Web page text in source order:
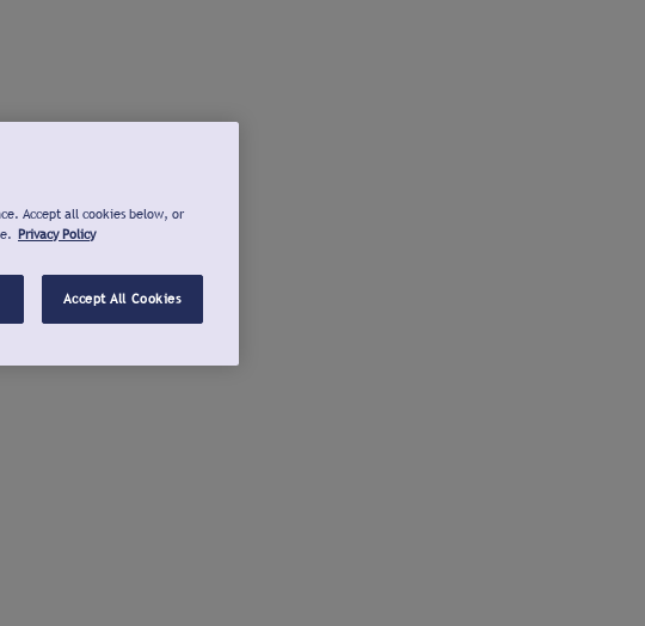
Accept all cookies below, or
Privacy Policy
Accept All Cookies